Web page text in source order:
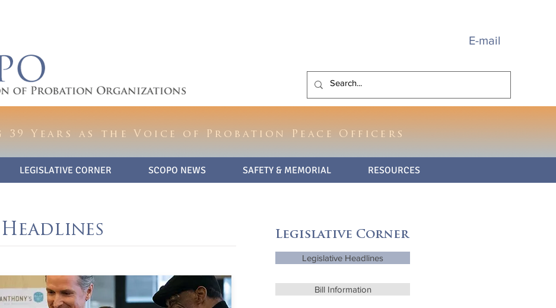
39 Years as the Voice of Probation Peace Officers
E-mail
LEGISLATIVE CORNER SCOPO NEWS SAFETY & MEMORIAL RESOURCES
Legislative Corner
Legislative Headlines
Bill Information